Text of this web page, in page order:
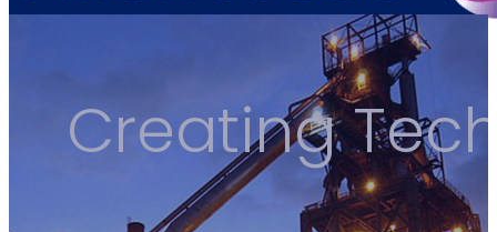
About
CSR ESG
Creating